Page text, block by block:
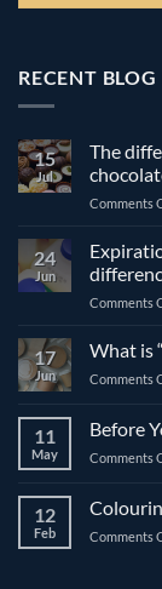
RECENT
15
Jul
The
Comments
24
Jun
Comments
17
Jun
What is
Comments
11
May
Before
Comments
12
Feb Comments